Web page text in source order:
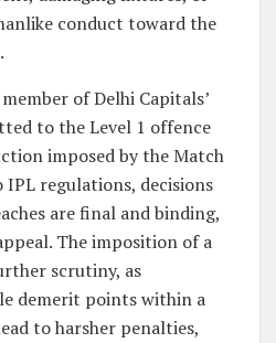
conduct toward the
of Delhi Capitals’
to the Level 1 offence
imposed by the Match
IPL regulations, decisions
are final and binding,
The imposition of a
scrutiny, as
demerit points within a
to harsher penalties,